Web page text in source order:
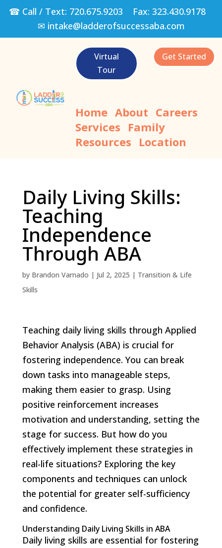
☎ Call / Text: 720.675.9203 Fax: 323.430.9178
✉ intake@ladderofsuccessaba.com
Virtual
Tour
Get Started
Home About Careers
Services Family
Resources Location
Daily Living Skills:
Teaching
Independence
Through ABA
by Brandon Varnado | Jul 2, 2025 | Transition & Life
Skills
Teaching daily living skills through Applied
Behavior Analysis (ABA) is crucial for
fostering independence. You can break
down tasks into manageable steps,
making them easier to grasp. Using
positive reinforcement increases
motivation and understanding, setting the
stage for success. But how do you
effectively implement these strategies in
real-life situations? Exploring the key
components and techniques can unlock
the potential for greater self-sufficiency
and confidence.
Understanding Daily Living Skills in ABA
Daily living skills are essential for fostering